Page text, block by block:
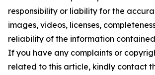
responsibility or liability for the
images, videos, licenses,
reliability of the information
If you have any complaints or
related to this article, kindly contact